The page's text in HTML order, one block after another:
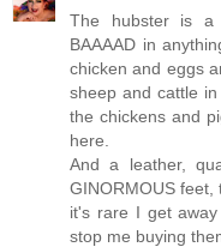
The hubster is a
BAAAAD in
chicken and eggs
sheep and cattle
the chickens and
here.
And a leather,
GINORMOUS
it's rare I get
stop me buying